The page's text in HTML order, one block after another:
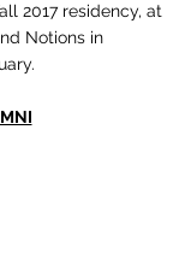
2017 residency, at
Notions in